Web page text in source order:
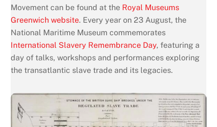
Movement can be found at the Royal Museums
Greenwich website. Every year on 23 August, the
National Maritime Museum commemorates
International Slavery Remembrance Day, featuring a
day of talks, workshops and performances exploring
the transatlantic slave trade and its legacies.